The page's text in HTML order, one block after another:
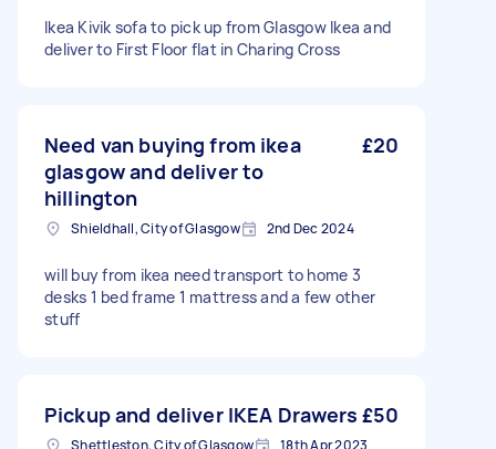
Ikea Kivik sofa to pick up from Glasgow Ikea and
deliver to First Floor flat in Charing Cross
Need van buying from ikea
glasgow and deliver to
hillington
£20
Shieldhall, City of Glasgow 2nd Dec 2024
will buy from ikea need transport to home 3
desks 1 bed frame 1 mattress and a few other
stuff
Pickup and deliver IKEA Drawers £50
Shettleston, City of Glasgow 18th Apr 2023